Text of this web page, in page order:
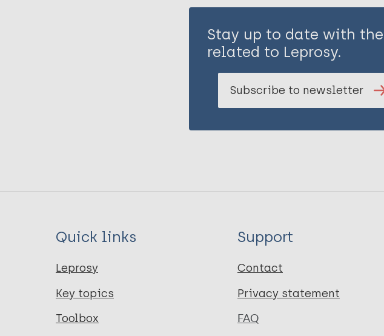
Stay up to date with
related to Leprosy.
Subscribe to newsletter
Quick links
Leprosy
Key topics
Toolbox
Support
Contact
Privacy statement
FAQ